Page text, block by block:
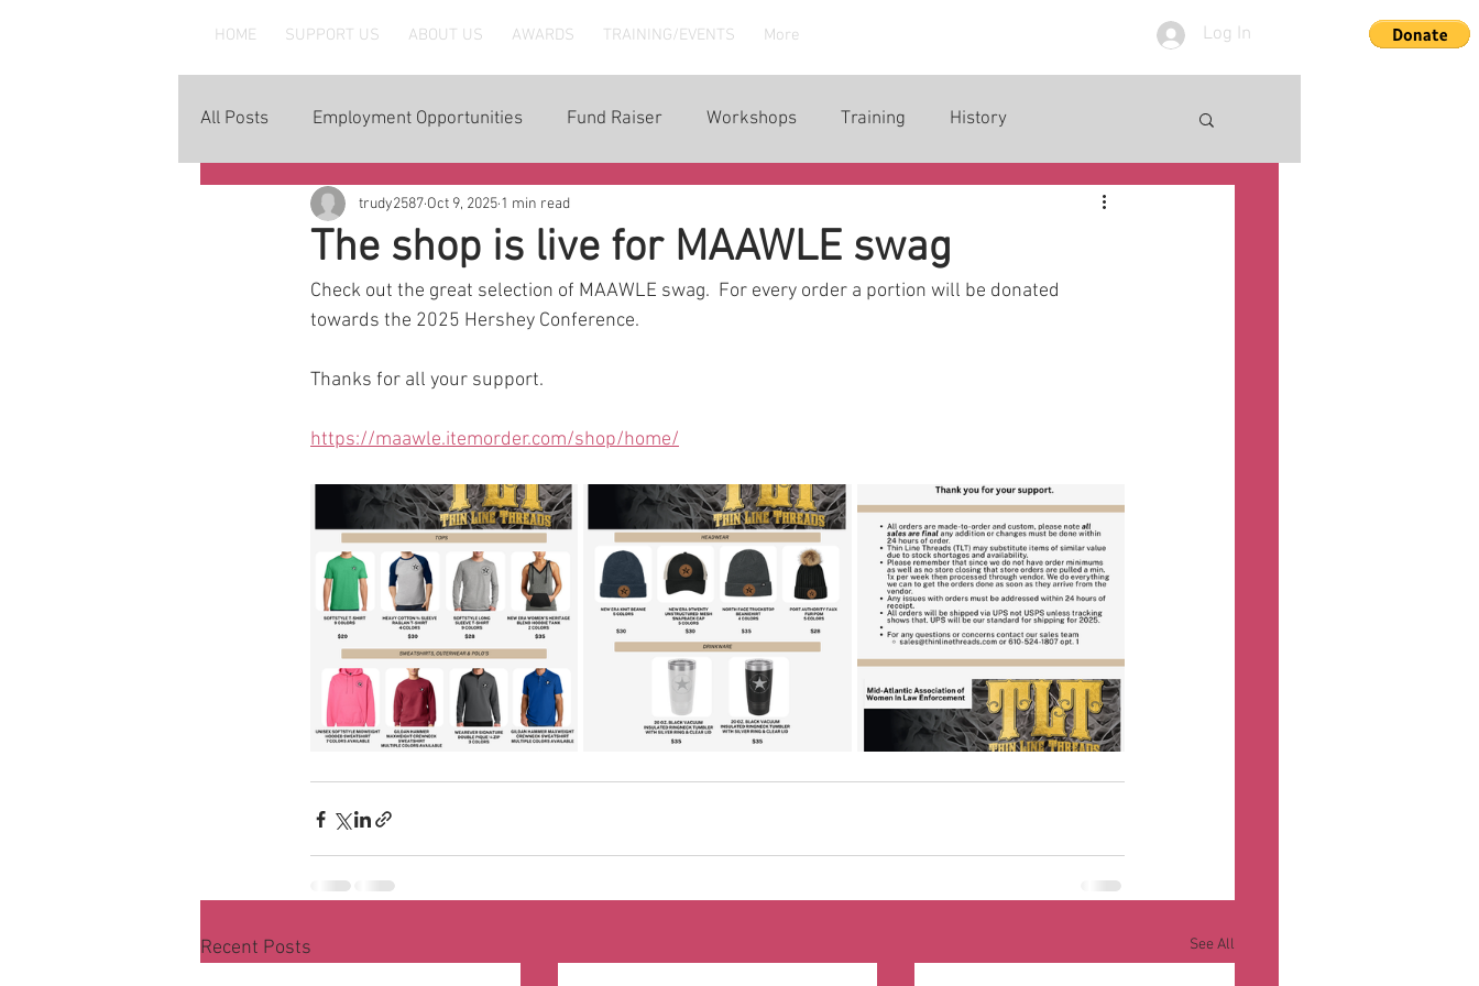
HOME SUPPORT US ABOUT US AWARDS TRAINING/EVENTS More Log In
All Posts Employment Opportunities Fund Raiser Workshops Training History
The shop is live for MAAWLE swag
trudy2587 Oct 9, 2025 1 min read
Check out the great selection of MAAWLE swag.  For every order a portion will be donated
towards the 2025 Hershey Conference.
Thanks for all your support.
https://maawle.itemorder.com/shop/home/
Recent Posts See All